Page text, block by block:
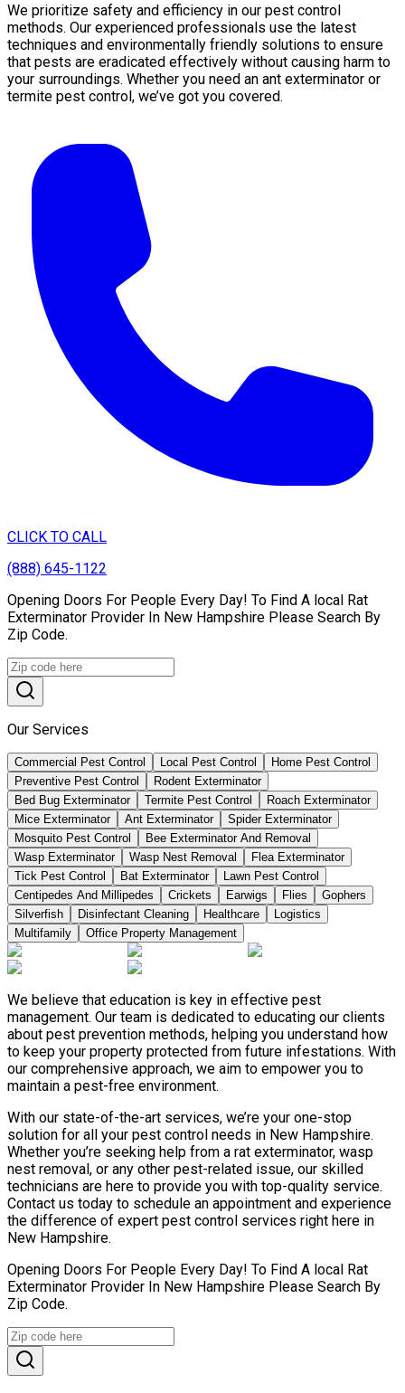
We prioritize safety and efficiency in our pest control
methods. Our experienced professionals use the latest
techniques and environmentally friendly solutions to ensure
that pests are eradicated effectively without causing harm to
your surroundings. Whether you need an ant exterminator or
termite pest control, we’ve got you covered.
CLICK TO CALL
(888) 645-1122
Opening Doors For People Every Day! To Find A local Rat
Exterminator Provider In New Hampshire Please Search By
Zip Code.
Our Services
Commercial Pest Control Local Pest Control
Home Pest Control
Preventive Pest Control
Rodent Exterminator
Bed Bug Exterminator
Termite Pest Control
Roach Exterminator
Mice Exterminator
Ant Exterminator
Spider Exterminator
Mosquito Pest Control
Bee Exterminator And Removal
Wasp Exterminator
Wasp Nest Removal
Flea Exterminator
Tick Pest Control
Bat Exterminator
Lawn Pest Control
Centipedes And Millipedes
Crickets Earwigs Flies
Gophers
Silverfish
Disinfectant Cleaning Healthcare
Logistics
Multifamily
Office Property Management
We believe that education is key in effective pest
management. Our team is dedicated to educating our clients
about pest prevention methods, helping you understand how
to keep your property protected from future infestations. With
our comprehensive approach, we aim to empower you to
maintain a pest-free environment.
With our state-of-the-art services, we’re your one-stop
solution for all your pest control needs in New Hampshire.
Whether you’re seeking help from a rat exterminator, wasp
nest removal, or any other pest-related issue, our skilled
technicians are here to provide you with top-quality service.
Contact us today to schedule an appointment and experience
the difference of expert pest control services right here in
New Hampshire.
Opening Doors For People Every Day! To Find A local Rat
Exterminator Provider In New Hampshire Please Search By
Zip Code.